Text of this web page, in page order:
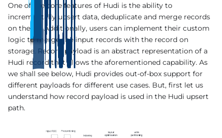
One of the core features of Hudi is the ability to
incrementally upsert data, deduplicate and merge records
on the fly. Additionally, users can implement their custom
logic to merge the input records with the record on
storage. Record payload is an abstract representation of a
Hudi record that allows the aforementioned capability. As
we shall see below, Hudi provides out-of-box support for
different payloads for different use cases. But, first let us
understand how record payload is used in the Hudi upsert
path.